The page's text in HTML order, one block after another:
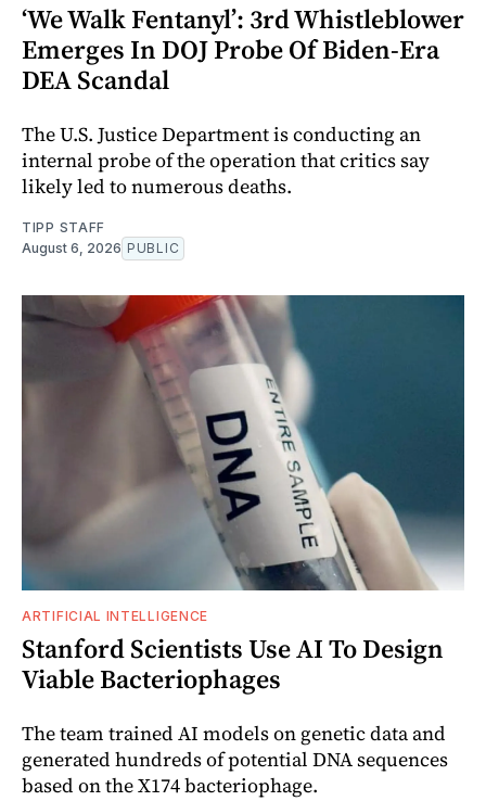
‘We Walk Fentanyl’: 3rd Whistleblower
Emerges In DOJ Probe Of Biden-Era
DEA Scandal
The U.S. Justice Department is conducting an
internal probe of the operation that critics say
likely led to numerous deaths.
TIPP STAFF
August 6, 2026 PUBLIC
ARTIFICIAL INTELLIGENCE
Stanford Scientists Use AI To Design
Viable Bacteriophages
The team trained AI models on genetic data and
generated hundreds of potential DNA sequences
based on the X174 bacteriophage.